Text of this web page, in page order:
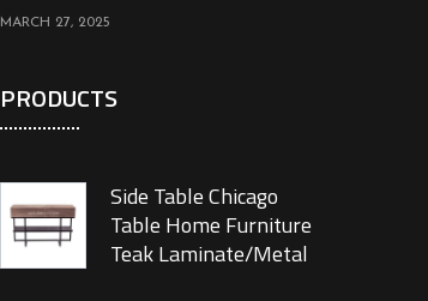
MARCH 27, 2025
PRODUCTS
Side Table Chicago
Table Home Furniture
Teak Laminate/Metal